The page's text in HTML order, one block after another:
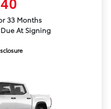
33 Months
At Signing